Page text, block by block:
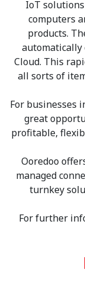
IoT
computers
products.
automatically
Cloud. This
all sorts of
For businesses
great
profitable,
Ooredoo
managed
turnkey
For further